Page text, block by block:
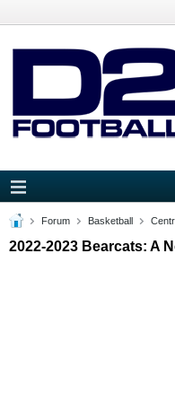
Forum Basketball
2022-2023 Bearcats: A